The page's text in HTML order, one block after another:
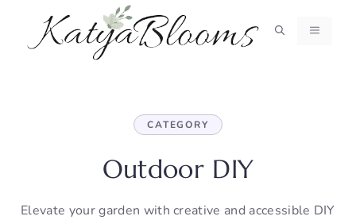
content
MENU
CATEGORY
Outdoor DIY
Elevate your garden with creative and accessible DIY